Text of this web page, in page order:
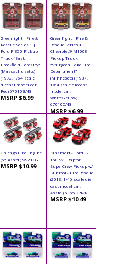
Greenlight - Fire &
Rescue Series 1 |
Ford F-350 Pickup
Truck "East
Brookfield Forestry"
(Massachusetts)
(1992, 1/64 scale
diecast model car,
Red) 67010B/48
MSRP $6.99
Greenlight - Fire &
Rescue Series 1 |
Chevrolet® M1008
Pickup Truck
"Sturgeon Lake Fire
Department"
(Minnesota) (1987,
1/64 scale diecast
model car,
White/Yellow)
67010C/48
MSRP $6.99
Chicago Fire Engine
(5", Asstd.) 9921CG
MSRP $10.99
Kinsmart - Ford F-
150 SVT Raptor
SuperCrew Pickup w/
Sunroof - Fire Rescue
(2013, 1/46 scale die
cast model car,
Asstd.) 5365DPR/R
MSRP $10.49